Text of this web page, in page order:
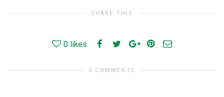
SHARE THIS
0 likes
0 COMMENTS